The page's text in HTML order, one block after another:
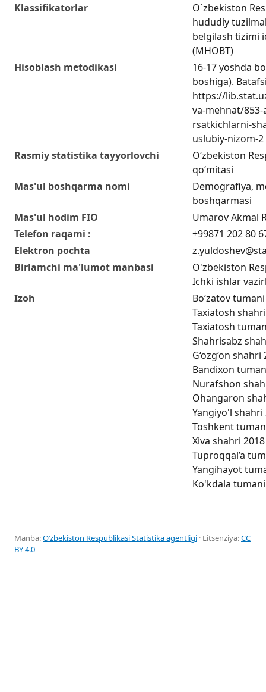
Klassifikatorlar
O`zbekiston
hududiy
belgilash tizimi
(MHOBT)
Hisoblash metodikasi
16-17 yoshda
boshiga).
https://
va-mehnat/
rsatkichlarni-
uslubiy-nizom-2
Rasmiy statistika tayyorlovchi
O‘zbekiston
qo‘mitasi
Mas'ul boshqarma nomi
Demografiya,
boshqarmasi
Mas'ul hodim FIO
Umarov Akmal
Telefon raqami :
+99871 202 80
Elektron pochta
Birlamchi ma'lumot manbasi
O'zbekiston
Ichki ishlar
Izoh
Bo‘zatov
Taxiatosh
Taxiatosh
Shahrisabz
G‘ozg‘on
Bandixon
Nurafshon
Ohangaron
Yangiyo'l
Toshkent
Xiva shahri
Tuproqqal’a
Yangihayot
Ko'kdala
Manba:Oʻzbekiston Respublikasi Statistika agentligi · Litsenziya:CC
BY 4.0